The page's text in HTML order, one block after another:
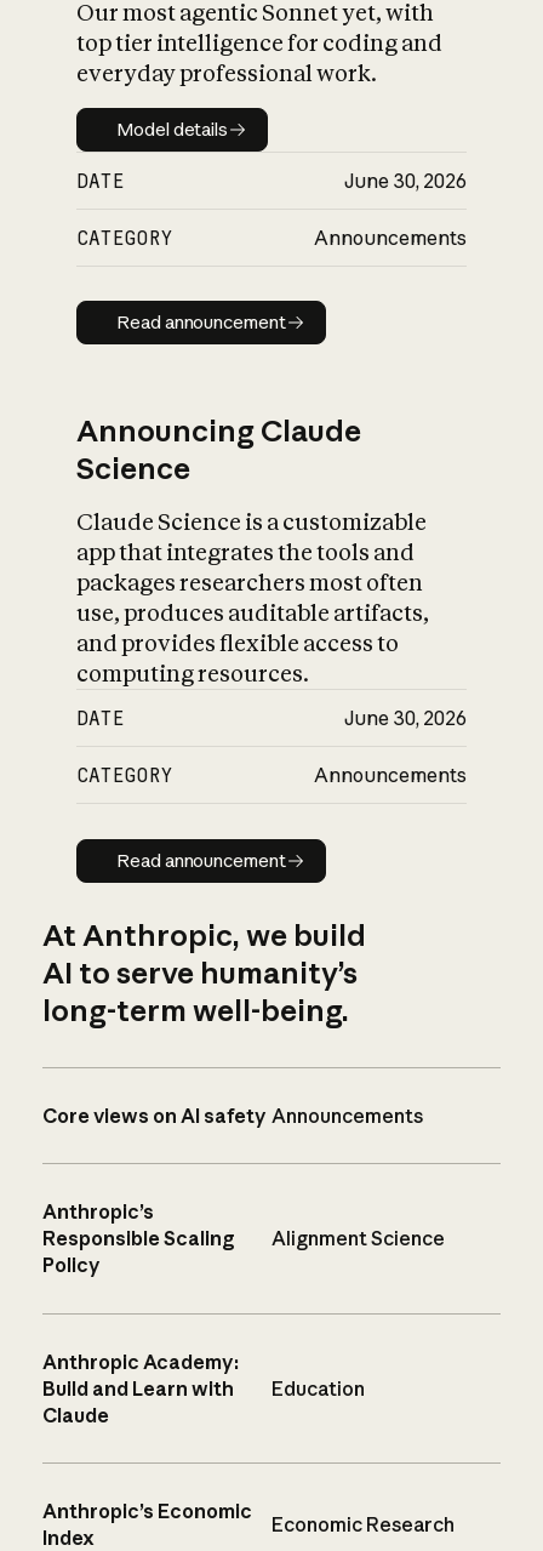
Our most agentic Sonnet yet, with
top tier intelligence for coding and
everyday professional work.
Model details
Model details
DATE June 30, 2026
CATEGORY Announcements
Read announcement
Read announcement
Announcing Claude
Science
Claude Science is a customizable
app that integrates the tools and
packages researchers most often
use, produces auditable artifacts,
and provides flexible access to
computing resources.
DATE June 30, 2026
CATEGORY Announcements
Read announcement
Read announcement
At Anthropic, we build
AI to serve humanity’s
long-term well-being.
Core views on AI safety Announcements
Anthropic’s
Responsible Scaling
Policy
Alignment Science
Anthropic Academy:
Build and Learn with
Claude
Education
Anthropic’s Economic
Index
Economic Research